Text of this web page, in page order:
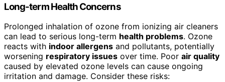
Long-term Health Concerns
Prolonged inhalation of ozone from ionizing air cleaners
can lead to serious long-term health problems. Ozone
reacts with indoor allergens and pollutants, potentially
worsening respiratory issues over time. Poor air quality
caused by elevated ozone levels can cause ongoing
irritation and damage. Consider these risks: